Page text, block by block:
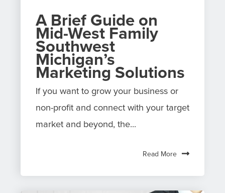
A Brief Guide on
Mid-West Family
Southwest
Michigan’s
Marketing Solutions
If you want to grow your business or
non-profit and connect with your target
market and beyond, the...
Read More